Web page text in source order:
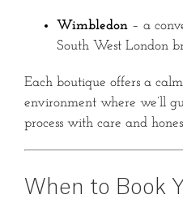
Wimbledon – a
South West London
Each boutique offers a
environment where we’ll
process with care and
When to Book